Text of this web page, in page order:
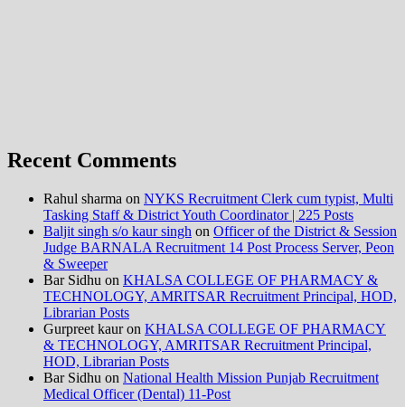
Recent Comments
Rahul sharma on NYKS Recruitment Clerk cum typist, Multi
Tasking Staff & District Youth Coordinator | 225 Posts
Baljit singh s/o kaur singh on Officer of the District & Session
Judge BARNALA Recruitment 14 Post Process Server, Peon
& Sweeper
Bar Sidhu on KHALSA COLLEGE OF PHARMACY &
TECHNOLOGY, AMRITSAR Recruitment Principal, HOD,
Librarian Posts
Gurpreet kauron KHALSA COLLEGE OF PHARMACY
& TECHNOLOGY, AMRITSAR Recruitment Principal,
HOD, Librarian Posts
Bar Sidhu on National Health Mission Punjab Recruitment
Medical Officer (Dental) 11-Post